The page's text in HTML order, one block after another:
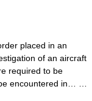
placed in an
of an aircraft
required to be
encountered in… …